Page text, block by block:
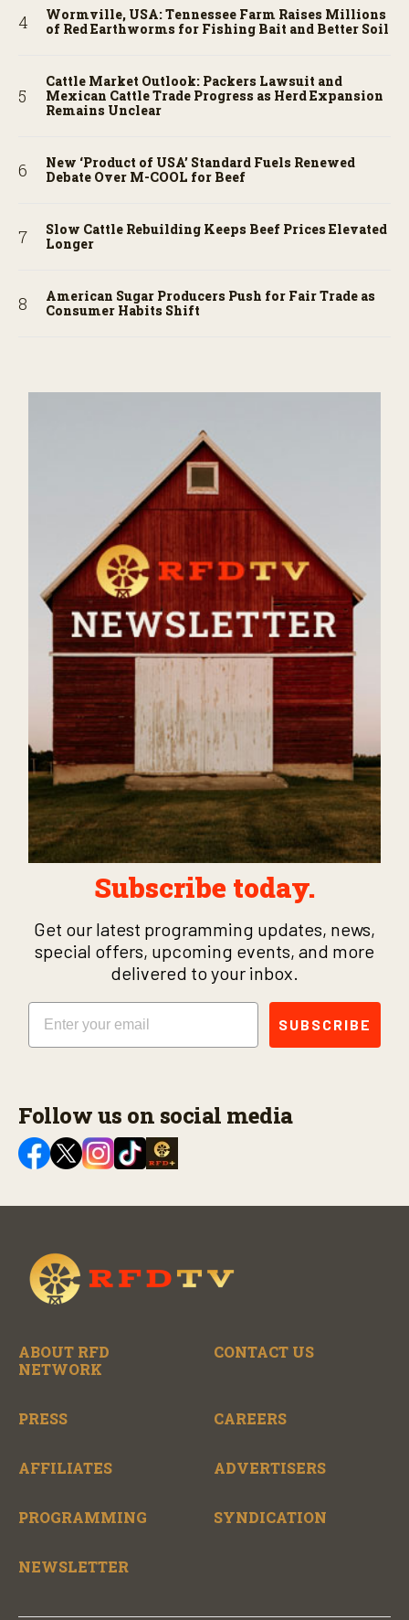
Wormville, USA: Tennessee Farm Raises Millions
of Red Earthworms for Fishing Bait and Better Soil
Cattle Market Outlook: Packers Lawsuit and
Mexican Cattle Trade Progress as Herd Expansion
Remains Unclear
New ‘Product of USA’ Standard Fuels Renewed
Debate Over M-COOL for Beef
Slow Cattle Rebuilding Keeps Beef Prices Elevated
Longer
American Sugar Producers Push for Fair Trade as
Consumer Habits Shift
Subscribe today.
Get our latest programming updates, news,
special offers, upcoming events, and more
delivered to your inbox.
Email
SUBSCRIBE
Follow us on social media
ABOUT RFD
NETWORK
CONTACT US
PRESS CAREERS
AFFILIATES ADVERTISERS
PROGRAMMING SYNDICATION
NEWSLETTER